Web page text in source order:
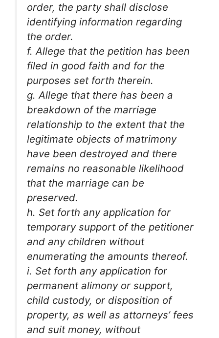
order, the party shall disclose
identifying information regarding
the order.
f. Allege that the petition has been
filed in good faith and for the
purposes set forth therein.
g. Allege that there has been a
breakdown of the marriage
relationship to the extent that the
legitimate objects of matrimony
have been destroyed and there
remains no reasonable likelihood
that the marriage can be
preserved.
h. Set forth any application for
temporary support of the petitioner
and any children without
enumerating the amounts thereof.
i. Set forth any application for
permanent alimony or support,
child custody, or disposition of
property, as well as attorneys’ fees
and suit money, without